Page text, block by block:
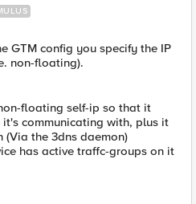
GTM config you specify the IP
non-floating).
floating self-ip so that it
communicating with, plus it
the 3dns daemon)
has active traffc-groups on it